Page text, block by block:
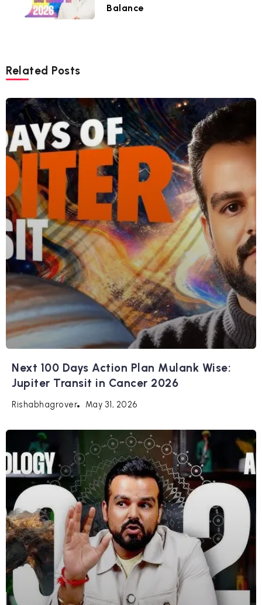
Balance
Related Posts
Next 100 Days Action Plan Mulank Wise:
Jupiter Transit in Cancer 2026
Rishabhagrover May 31, 2026